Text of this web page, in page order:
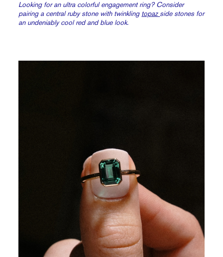
Looking for an ultra colorful engagement ring? Consider
pairing a central ruby stone with twinkling topaz side stones for
an undeniably cool red and blue look.